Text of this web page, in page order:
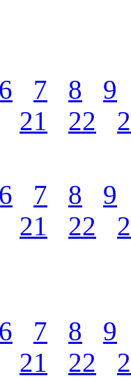
6 7 8
9
21 22
6 7 8
9
21 22
6 7 8
9
21 22